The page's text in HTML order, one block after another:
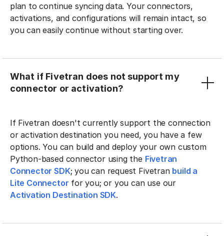
plan to continue syncing data. Your connectors,
activations, and configurations will remain intact, so
you can easily continue without starting over.
What if Fivetran does not support my
connector or activation?
If Fivetran doesn't currently support the connection
or activation destination you need, you have a few
options. You can build and deploy your own custom
Python-based connector using the Fivetran
Connector SDK; you can request Fivetran build a
Lite Connector for you; or you can use our
Activation Destination SDK.